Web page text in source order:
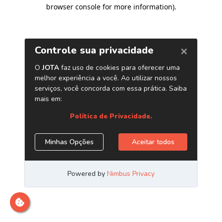
browser console for more information).